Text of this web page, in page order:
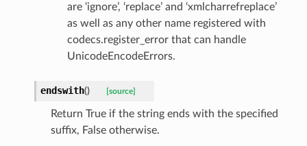
are ‘ignore’, ‘replace’ and ‘xmlcharrefreplace’
as well as any other name registered with
codecs.register_error that can handle
UnicodeEncodeErrors.
endswith() [source]
Return True if the string ends with the specified
suffix, False otherwise.